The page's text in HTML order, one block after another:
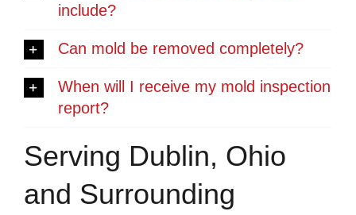
include?
Can mold be removed completely?
When will I receive my mold inspection
report?
Serving Dublin, Ohio
and Surrounding